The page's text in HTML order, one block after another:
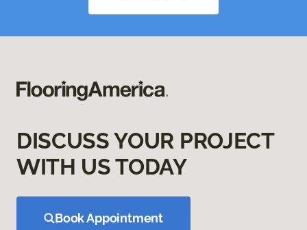
DISCUSS YOUR PROJECT
WITH US TODAY
Book Appointment